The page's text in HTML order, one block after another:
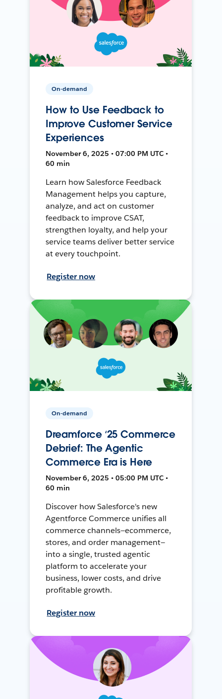
On-demand
How to Use Feedback to
Improve Customer Service
Experiences
November 6, 2025 • 07:00 PM UTC •
60 min
Learn how Salesforce Feedback
Management helps you capture,
analyze, and act on customer
feedback to improve CSAT,
strengthen loyalty, and help your
service teams deliver better service
at every touchpoint.
Register now
On-demand
Dreamforce ‘25 Commerce
Debrief: The Agentic
Commerce Era is Here
November 6, 2025 • 05:00 PM UTC •
60 min
Discover how Salesforce's new
Agentforce Commerce unifies all
commerce channels—ecommerce,
stores, and order management—
into a single, trusted agentic
platform to accelerate your
business, lower costs, and drive
profitable growth.
Register now